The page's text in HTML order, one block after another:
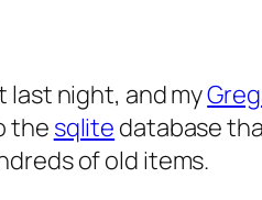
last night, and my
thesqlite database
of old items.